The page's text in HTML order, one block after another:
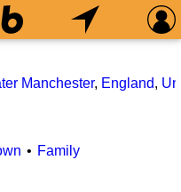
Manchester, England,
Family